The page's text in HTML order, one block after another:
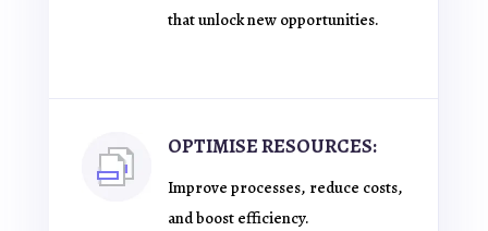
that unlock new opportunities.
OPTIMISE RESOURCES:
Improve processes, reduce costs,
and boost efficiency.